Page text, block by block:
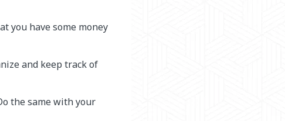
you have some money
and keep track of
the same with your